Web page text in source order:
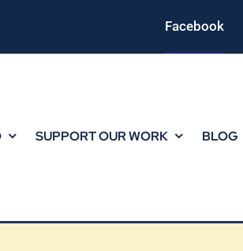
Facebook
SUPPORT OUR WORK BLOG